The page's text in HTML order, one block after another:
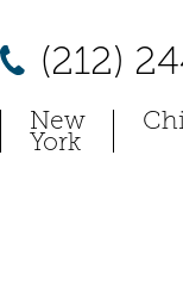
(212)
New
York